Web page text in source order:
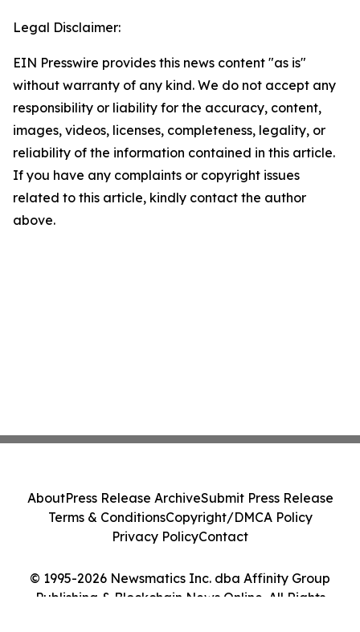
Legal Disclaimer:
EIN Presswire provides this news content "as is"
without warranty of any kind. We do not accept any
responsibility or liability for the accuracy, content,
images, videos, licenses, completeness, legality, or
reliability of the information contained in this article.
If you have any complaints or copyright issues
related to this article, kindly contact the author
above.
© 1995-2026 Newsmatics Inc. dba Affinity Group
Publishing & Blockchain News Online. All Rights
AboutPress Release ArchiveSubmit Press Release
Terms & ConditionsCopyright/DMCA Policy
Privacy PolicyContact